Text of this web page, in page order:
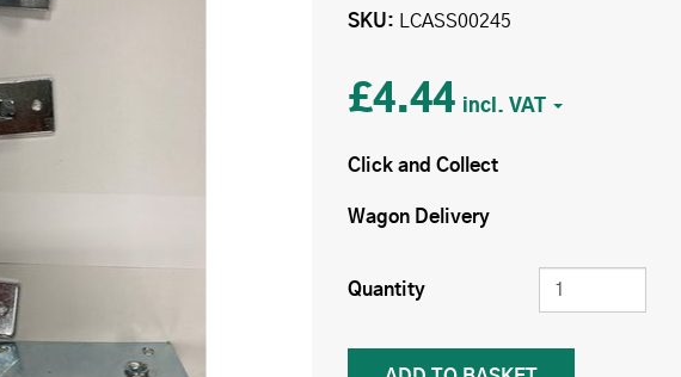
SKU LCASS00245
£4.44
Click and Collect
Wagon Delivery
Quantity